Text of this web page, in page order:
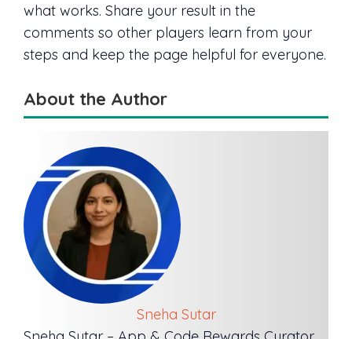
what works. Share your result in the
comments so other players learn from your
steps and keep the page helpful for everyone.
About the Author
Sneha Sutar